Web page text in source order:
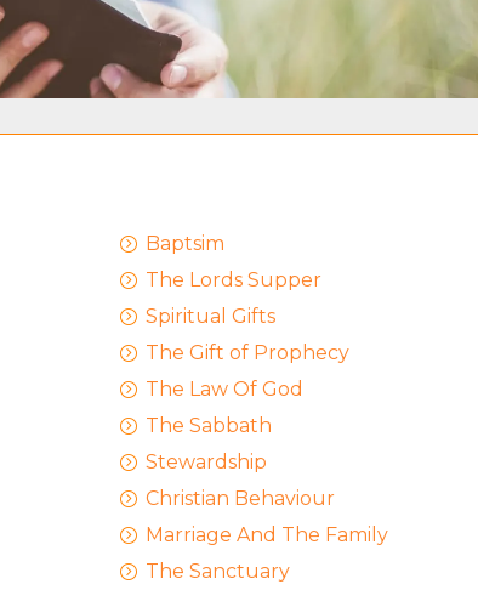
= Baptsim
= The Lords Supper
= Spiritual Gifts
= The Gift of Prophecy
= The Law Of God
= The Sabbath
= Stewardship
= Christian Behaviour
= Marriage And The Family
= The Sanctuary